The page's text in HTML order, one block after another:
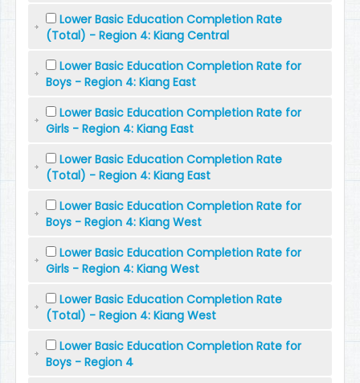
Lower Basic Education Completion Rate
(Total) - Region 4: Kiang Central
Lower Basic Education Completion Rate for
Boys - Region 4: Kiang East
Lower Basic Education Completion Rate for
Girls - Region 4: Kiang East
Lower Basic Education Completion Rate
(Total) - Region 4: Kiang East
Lower Basic Education Completion Rate for
Boys - Region 4: Kiang West
Lower Basic Education Completion Rate for
Girls - Region 4: Kiang West
Lower Basic Education Completion Rate
(Total) - Region 4: Kiang West
Lower Basic Education Completion Rate for
Boys - Region 4